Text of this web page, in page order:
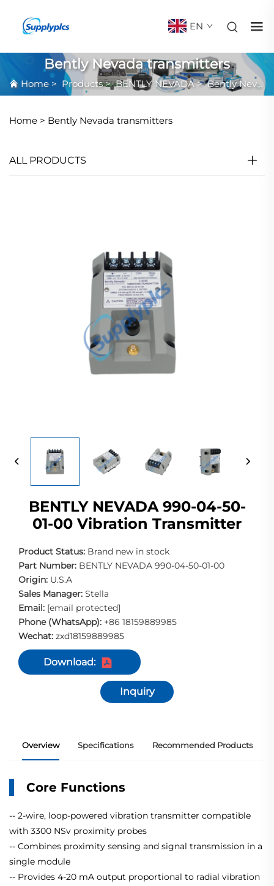
EN
Bently Nevada transmitters
Home > Products>BENTLY NEVADA>Bently Nevada transmitters
Home > Bently Nevada transmitters
ALL PRODUCTS
BENTLY NEVADA 990-04-50-
01-00 Vibration Transmitter
Product Status: Brand new in stock
Part Number: BENTLY NEVADA 990-04-50-01-00
Origin: U.S.A
Sales Manager: Stella
Email: [email protected]
Phone (WhatsApp): +86 18159889985
Wechat: zxd18159889985
Download:
Inquiry
Overview Specifications Recommended Products
Core Functions
-- 2-wire, loop-powered vibration transmitter compatible
with 3300 NSv proximity probes
-- Combines proximity sensing and signal transmission in a
single module
-- Provides 4-20 mA output proportional to radial vibration